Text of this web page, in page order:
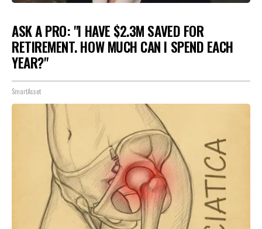
ASK A PRO: "I HAVE $2.3M SAVED FOR
RETIREMENT. HOW MUCH CAN I SPEND EACH
YEAR?"
SmartAsset